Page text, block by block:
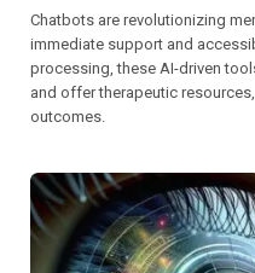
Chatbots are revolutionizing
immediate support and
processing, these AI-driven
and offer therapeutic
outcomes.